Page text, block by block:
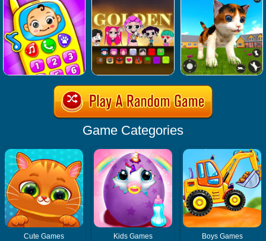
Game Categories
Cute Games Kids Games Boys Games